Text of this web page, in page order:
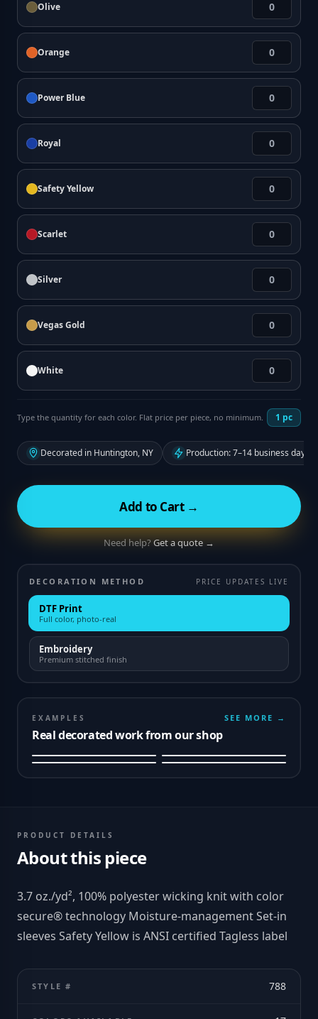
Olive
Orange
Power Blue
Royal
Safety Yellow
Scarlet
Silver
Vegas Gold
White
Type the quantity for each color. Flat price per piece, no minimum. 1 pc
Decorated in Huntington, NY Production: 7–14 business days
Add to Cart →
Need help?Get a quote →
DECORATION METHOD PRICE UPDATES LIVE
DTF Print
Full color, photo-real
Embroidery
Premium stitched finish
EXAMPLES
Real decorated work from our shop
SEE MORE →
PRODUCT DETAILS
About this piece
3.7 oz./yd², 100% polyester wicking knit with color
secure® technology Moisture-management Set-in
sleeves Safety Yellow is ANSI certified Tagless label
STYLE # 788